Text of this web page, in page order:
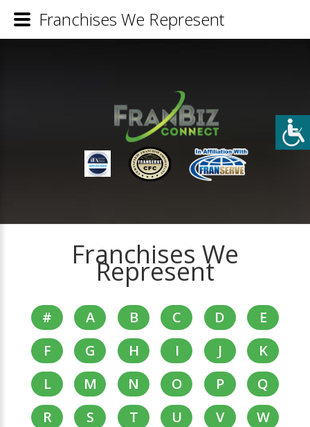
Franchises We
Represent
# A B C D
E
F
G H I J
K
L
M N O P
Q
R
S T U V
W
Franchises We Represent